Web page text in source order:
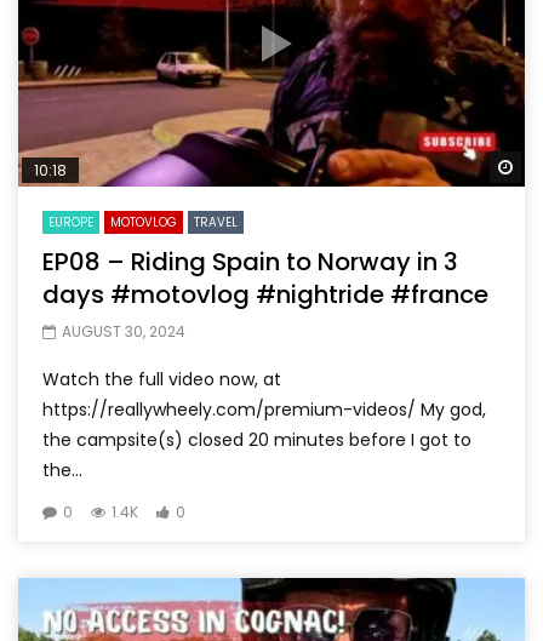
10:18
EUROPE MOTOVLOG TRAVEL
EP08 – Riding Spain to Norway in 3
days #motovlog #nightride #france
AUGUST 30, 2024
Watch the full video now, at
https://reallywheely.com/premium-videos/ My god,
the campsite(s) closed 20 minutes before I got to
the...
0 1.4K 0